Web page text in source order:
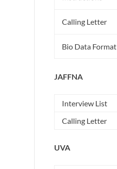
Calling Letter
Bio Data Format
JAFFNA
Interview List
Calling Letter
UVA